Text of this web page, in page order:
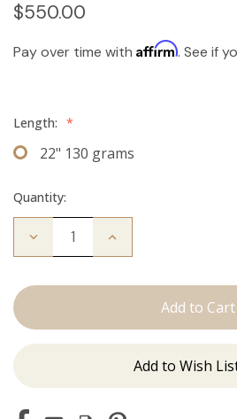
$550.00
Pay over time with Affirm. See if
Length: *
22" 130 grams
Quantity:
Decrease
Kendra:
Increase
Add to Wish